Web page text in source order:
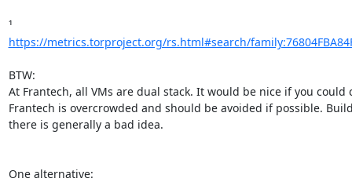
https://metrics.torproject.org/rs.html#search/
BTW:
At Frantech, all VMs are dual stack. It would be nice if you could
Frantech is overcrowded and should be avoided if possible.
there is generally a bad idea.
One alternative: